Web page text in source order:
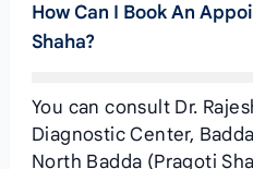
How Can I Book An
Shaha?
You can consult Dr.
Diagnostic Center,
North Badda (Pragoti